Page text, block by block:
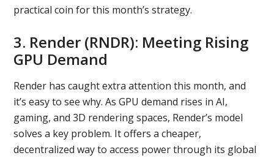
practical coin for this month’s strategy.
3. Render (RNDR): Meeting Rising
GPU Demand
Render has caught extra attention this month, and
it’s easy to see why. As GPU demand rises in AI,
gaming, and 3D rendering spaces, Render’s model
solves a key problem. It offers a cheaper,
decentralized way to access power through its global